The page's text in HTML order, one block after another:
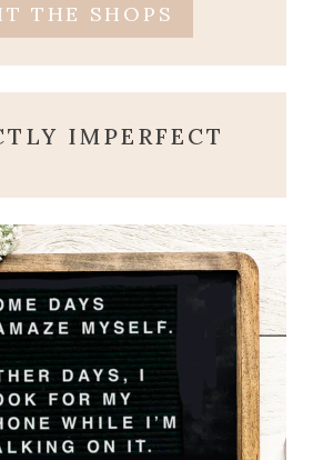
THE SHOPS
IMPERFECT